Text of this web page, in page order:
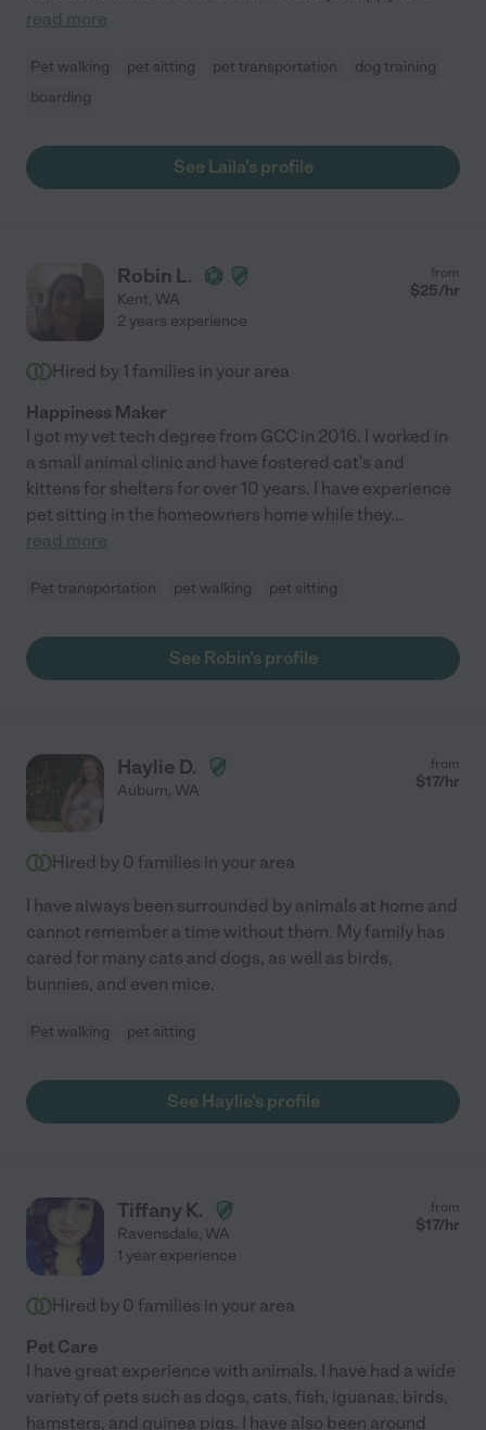
read more
Pet walking pet sitting pet transportation
dog training
boarding
See Laila's profile
Robin L.
Kent, WA
from
$25/hr
2 years experience
Hired by 1 families in your area
Happiness Maker
I got my vet tech degree from GCC in 2016. I worked in
a small animal clinic and have fostered cat's and
kittens for shelters for over 10 years. I have experience
pet sitting in the homeowners home while they...
read more
Pet transportation pet walking pet sitting
See Robin's profile
Haylie D.
Auburn, WA
from
$17/hr
Hired by 0 families in your area
I have always been surrounded by animals at home and
cannot remember a time without them. My family has
cared for many cats and dogs, as well as birds,
bunnies, and even mice.
Pet walking pet sitting
See Haylie's profile
Tiffany K.
Ravensdale, WA
from
$17/hr
1 year experience
Hired by 0 families in your area
Pet Care
I have great experience with animals. I have had a wide
variety of pets such as dogs, cats, fish, iguanas, birds,
hamsters, and guinea pigs. I have also been around